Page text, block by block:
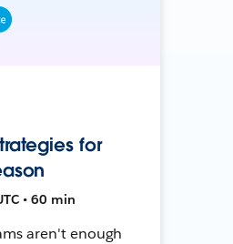
for
• 60 min
aren't enough